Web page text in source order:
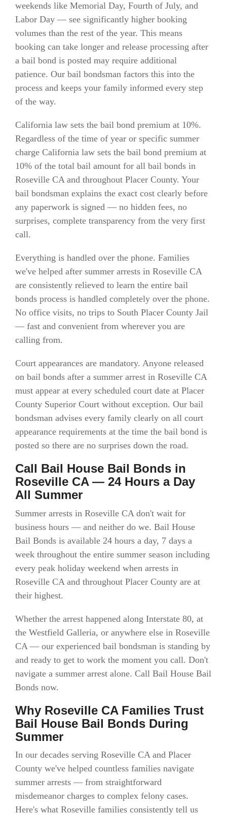
weekends like Memorial Day, Fourth of July, and
Labor Day — see significantly higher booking
volumes than the rest of the year. This means
booking can take longer and release processing after
a bail bond is posted may require additional
patience. Our bail bondsman factors this into the
process and keeps your family informed every step
of the way.
California law sets the bail bond premium at 10%.
Regardless of the time of year or specific summer
charge California law sets the bail bond premium at
10% of the total bail amount for all bail bonds in
Roseville CA and throughout Placer County. Your
bail bondsman explains the exact cost clearly before
any paperwork is signed — no hidden fees, no
surprises, complete transparency from the very first
call.
Everything is handled over the phone. Families
we've helped after summer arrests in Roseville CA
are consistently relieved to learn the entire bail
bonds process is handled completely over the phone.
No office visits, no trips to South Placer County Jail
— fast and convenient from wherever you are
calling from.
Court appearances are mandatory. Anyone released
on bail bonds after a summer arrest in Roseville CA
must appear at every scheduled court date at Placer
County Superior Court without exception. Our bail
bondsman advises every family clearly on all court
appearance requirements at the time the bail bond is
posted so there are no surprises down the road.
Call Bail House Bail Bonds in
Roseville CA — 24 Hours a Day
All Summer
Summer arrests in Roseville CA don't wait for
business hours — and neither do we. Bail House
Bail Bonds is available 24 hours a day, 7 days a
week throughout the entire summer season including
every peak holiday weekend when arrests in
Roseville CA and throughout Placer County are at
their highest.
Whether the arrest happened along Interstate 80, at
the Westfield Galleria, or anywhere else in Roseville
CA — our experienced bail bondsman is standing by
and ready to get to work the moment you call. Don't
navigate a summer arrest alone. Call Bail House Bail
Bonds now.
Why Roseville CA Families Trust
Bail House Bail Bonds During
Summer
In our decades serving Roseville CA and Placer
County we've helped countless families navigate
summer arrests — from straightforward
misdemeanor charges to complex felony cases.
Here's what Roseville families consistently tell us